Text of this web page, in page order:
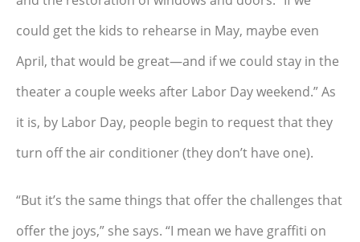
could get the kids to rehearse in May, maybe even
April, that would be great—and if we could stay in the
theater a couple weeks after Labor Day weekend.” As
it is, by Labor Day, people begin to request that they
turn off the air conditioner (they don’t have one).
“But it’s the same things that offer the challenges that
offer the joys,” she says. “I mean we have graffiti on